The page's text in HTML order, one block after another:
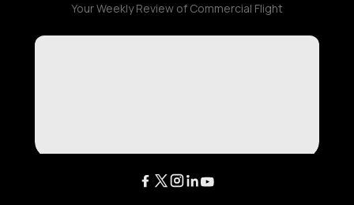
Your Weekly Review of Commercial Flight